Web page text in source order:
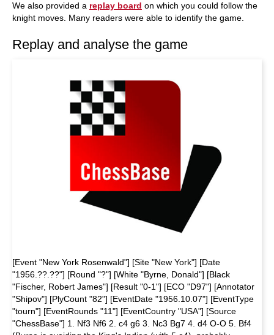
We also provided a replay board on which you could follow the
knight moves. Many readers were able to identify the game.
Replay and analyse the game
[Event "New York Rosenwald"] [Site "New York"] [Date
"1956.??.??"] [Round "?"] [White "Byrne, Donald"] [Black
"Fischer, Robert James"] [Result "0-1"] [ECO "D97"] [Annotator
"Shipov"] [PlyCount "82"] [EventDate "1956.10.07"] [EventType
"tourn"] [EventRounds "11"] [EventCountry "USA"] [Source
"ChessBase"] 1. Nf3 Nf6 2. c4 g6 3. Nc3 Bg7 4. d4 O-O 5. Bf4